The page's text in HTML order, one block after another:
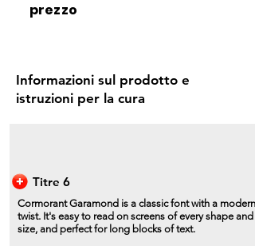
prezzo
Informazioni sul prodotto e
istruzioni per la cura
Titre 6
Cormorant Garamond is a classic font with a modern
twist. It's easy to read on screens of every shape and
size, and perfect for long blocks of text.